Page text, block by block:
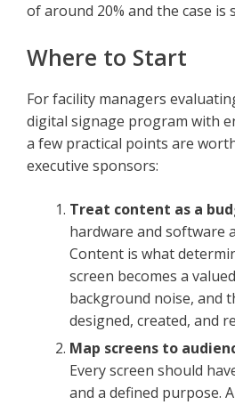
of around 20% and the case
Where to Start
For facility managers
digital signage program with
a few practical points are
executive sponsors:
Treat content as a
hardware and software
Content is what
screen becomes a
background noise, and
designed, created, and
Map screens to
Every screen should
and a defined purpose.